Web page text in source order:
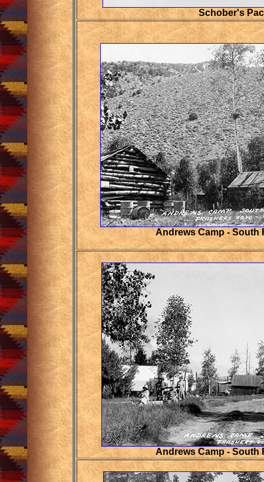
Schober's
Andrews Camp - South
Andrews Camp - South